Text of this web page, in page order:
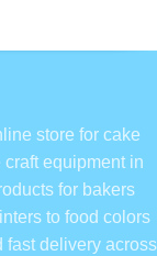
store for cake
equipment in
for bakers
to food colors
fast delivery across